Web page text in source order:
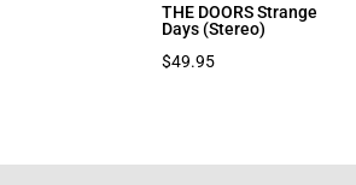
THE DOORS Strange
Days (Stereo)
$49.95